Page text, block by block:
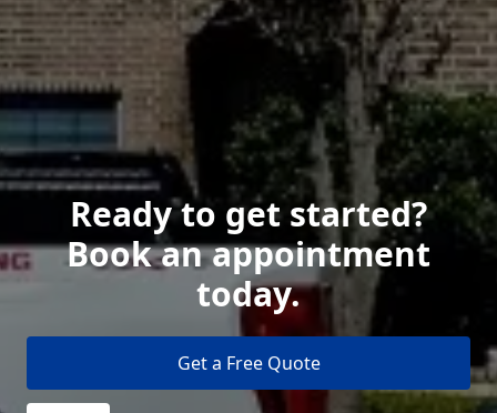
Ready to get started?
Book an appointment
today.
Get a Free Quote